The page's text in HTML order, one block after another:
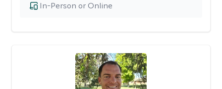
In-Person or Online